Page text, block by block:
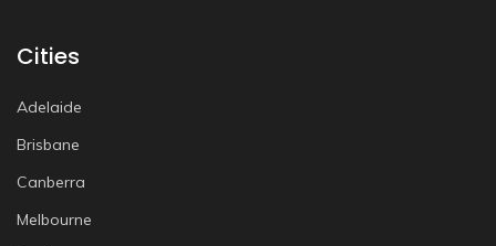
Cities
Adelaide
Brisbane
Canberra
Melbourne